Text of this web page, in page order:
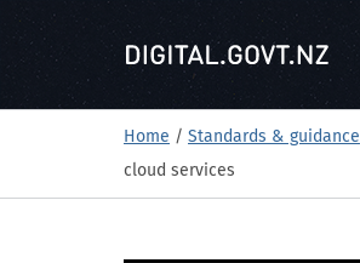
p
m
Home / Standards & guidance
cloud services